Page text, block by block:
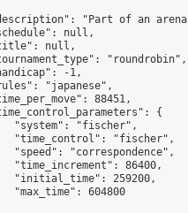
"Part of an
null,
null,
"roundrobin",
-1,
"japanese",
88451,
{
"system": "fischer",
"time_control": "fischer",
"speed": "correspondence",
"time_increment": 86400,
"initial_time": 259200,
"max_time": 604800